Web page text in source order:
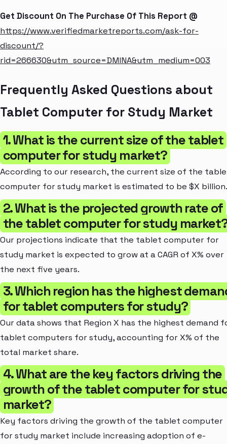
Get Discount On The Purchase Of This Report @
https://www.verifiedmarketreports.com/ask-for-
discount/?
rid=266630&utm_source=DMINA&utm_medium=003
Frequently Asked Questions about
Tablet Computer for Study Market
1. What is the current size of the tablet
computer for study market?
According to our research, the current size of the
computer for study market is estimated to be $X billion.
2. What is the projected growth rate of
the tablet computer for study
Our projections indicate that the tablet computer for
study market is expected to grow at a CAGR of X% over
the next five years.
3. Which region has the highest
for tablet computers for study?
Our data shows that Region X has the highest demand
tablet computers for study, accounting for X% of the
total market share.
4. What are the key factors driving the
growth of the tablet computer for
market?
Key factors driving the growth of the tablet computer
for study market include increasing adoption of e-